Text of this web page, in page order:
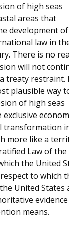
of high seas
areas that
development of
law in
There is no
will not
treaty restraint.
plausible way
of high seas
transformation
more like a
Law of the
the United
to which
United States
means.